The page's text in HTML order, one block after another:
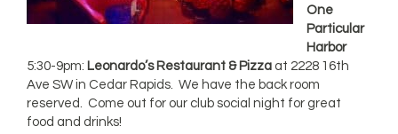
One
Particular
Harbor
5:30-9pm: Leonardo’s Restaurant & Pizza at 2228 16th
Ave SW in Cedar Rapids. We have the back room
reserved. Come out for our club social night for great
food and drinks!